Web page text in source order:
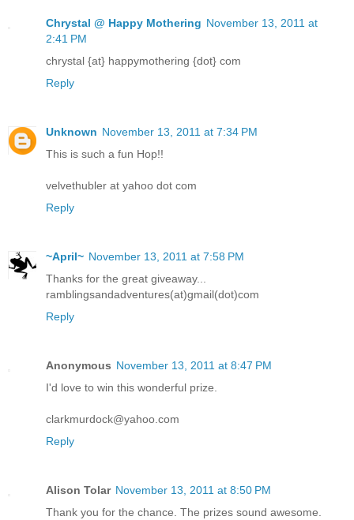
Chrystal @ Happy Mothering November 13, 2011 at
2:41 PM
chrystal {at} happymothering {dot} com
Reply
Unknown November 13, 2011 at 7:34 PM
This is such a fun Hop!!
velvethubler at yahoo dot com
Reply
~April~ November 13, 2011 at 7:58 PM
Thanks for the great giveaway...
ramblingsandadventures(at)gmail(dot)com
Reply
Anonymous November 13, 2011 at 8:47 PM
I'd love to win this wonderful prize.
clarkmurdock@yahoo.com
Reply
Alison Tolar November 13, 2011 at 8:50 PM
Thank you for the chance. The prizes sound awesome.